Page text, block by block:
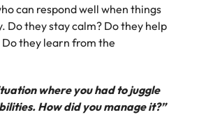
can respond well when things
Do they stay calm? Do they help
they learn from the
where you had to juggle
How did you manage it?”